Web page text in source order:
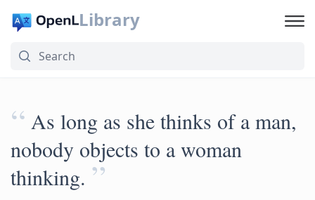
Library
“ As long as she thinks of a man,
nobody objects to a woman
thinking. ”